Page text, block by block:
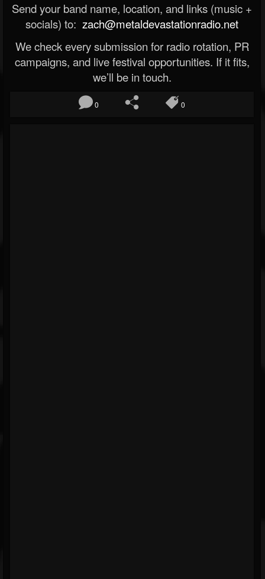
Send your band name, location, and links (music +
socials) to: zach@metaldevastationradio.net
We check every submission for radio rotation, PR
campaigns, and live festival opportunities. If it fits,
we’ll be in touch.
0 0